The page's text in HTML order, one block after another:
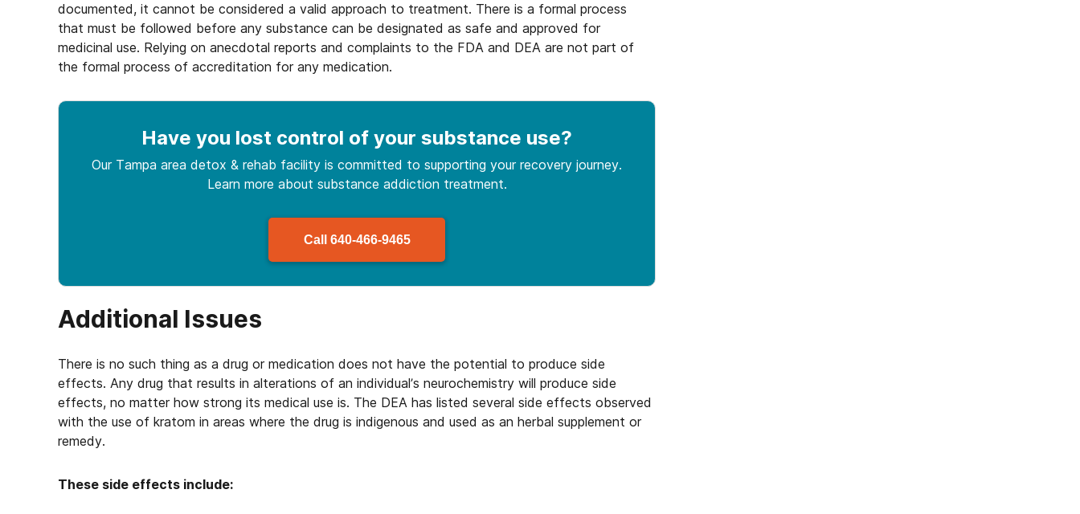
documented, it cannot be considered a valid approach to treatment. There is a formal process
that must be followed before any substance can be designated as safe and approved for
medicinal use. Relying on anecdotal reports and complaints to the FDA and DEA are not part of
the formal process of accreditation for any medication.
Have you lost control of your substance use?
Our Tampa area detox & rehab facility is committed to supporting your recovery journey.
Learn more about substance addiction treatment.
Call 640-466-9465
Additional Issues
There is no such thing as a drug or medication does not have the potential to produce side
effects. Any drug that results in alterations of an individual’s neurochemistry will produce side
effects, no matter how strong its medical use is. The DEA has listed several side effects observed
with the use of kratom in areas where the drug is indigenous and used as an herbal supplement or
remedy.
These side effects include: